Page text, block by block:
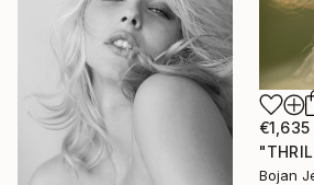
€1,635
Bojan